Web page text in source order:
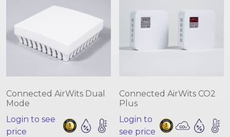
Connected AirWits Dual
Mode
Login to see
price
Connected AirWits CO2
Plus
Login to
see price